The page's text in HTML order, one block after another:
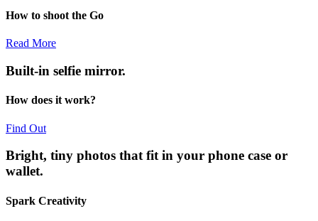
How to shoot the Go
Read More
Built-in selfie mirror.
How does it work?
Find Out
Bright, tiny photos that fit in your phone case or
wallet.
Spark Creativity